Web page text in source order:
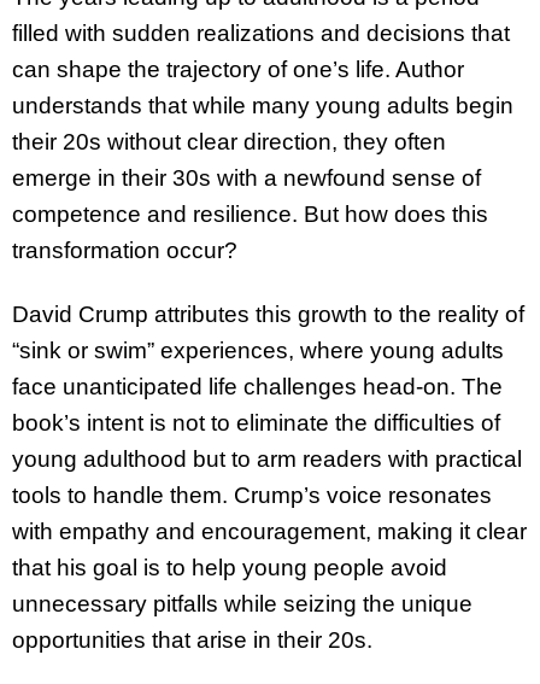
filled with sudden realizations and decisions that
can shape the trajectory of one’s life. Author
understands that while many young adults begin
their 20s without clear direction, they often
emerge in their 30s with a newfound sense of
competence and resilience. But how does this
transformation occur?
David Crump attributes this growth to the reality of
“sink or swim” experiences, where young adults
face unanticipated life challenges head-on. The
book’s intent is not to eliminate the difficulties of
young adulthood but to arm readers with practical
tools to handle them. Crump’s voice resonates
with empathy and encouragement, making it clear
that his goal is to help young people avoid
unnecessary pitfalls while seizing the unique
opportunities that arise in their 20s.